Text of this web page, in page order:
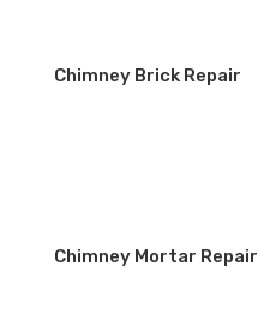
Chimney Brick Repair
Chimney Mortar Repair